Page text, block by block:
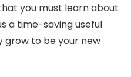
you must learn about
a time-saving useful
grow to be your new